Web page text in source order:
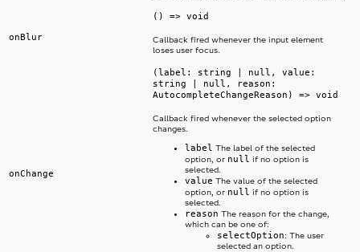
onBlur
() => void
Callback fired whenever the input element
loses user focus.
onChange
(label: string | null, value:
string | null, reason:
AutocompleteChangeReason) => void
Callback fired whenever the selected option
changes.
label The label of the selected
option, or null if no option is
selected.
value The value of the selected
option, or null if no option is
selected.
reason The reason for the change,
which can be one of:
selectOption: The user
selected an option.